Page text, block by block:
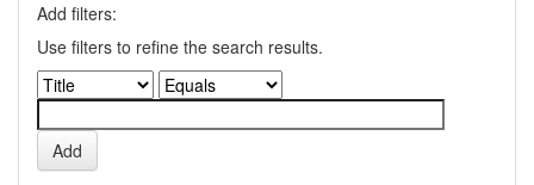
Add filters:
Use filters to refine the search results.